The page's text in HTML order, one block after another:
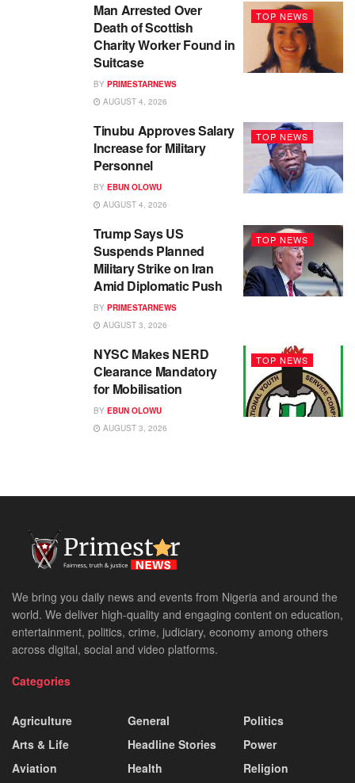
TOP NEWS
Man Arrested Over
Death of Scottish
Charity Worker Found in
Suitcase
BY PRIMESTARNEWS
AUGUST 4, 2026
TOP NEWS
Tinubu Approves Salary
Increase for Military
Personnel
BY EBUN OLOWU
AUGUST 4, 2026
TOP NEWS
Trump Says US
Suspends Planned
Military Strike on Iran
Amid Diplomatic Push
BY PRIMESTARNEWS
AUGUST 3, 2026
TOP NEWS
NYSC Makes NERD
Clearance Mandatory
for Mobilisation
BY EBUN OLOWU
AUGUST 3, 2026
We bring you daily news and events from Nigeria and around the
world. We deliver high-quality and engaging content on education,
entertainment, politics, crime, judiciary, economy among others
across digital, social and video platforms.
Categories
Agriculture
Arts & Life
Aviation
General
Headline Stories
Health
Politics
Power
Religion